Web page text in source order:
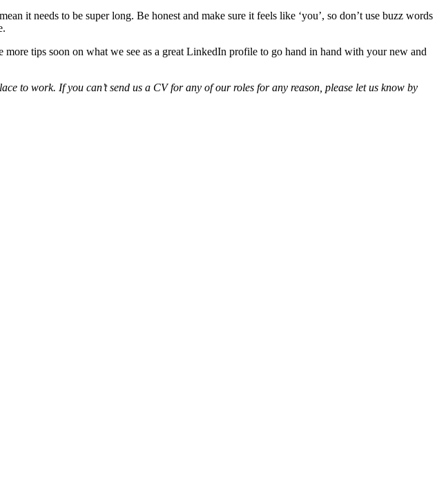
it needs to be super long. Be honest and make sure it feels like ‘you’, so don’t use buzz words
tips soon on what we see as a great LinkedIn profile to go hand in hand with your new and
to work. If you can’t send us a CV for any of our roles for any reason, please let us know by